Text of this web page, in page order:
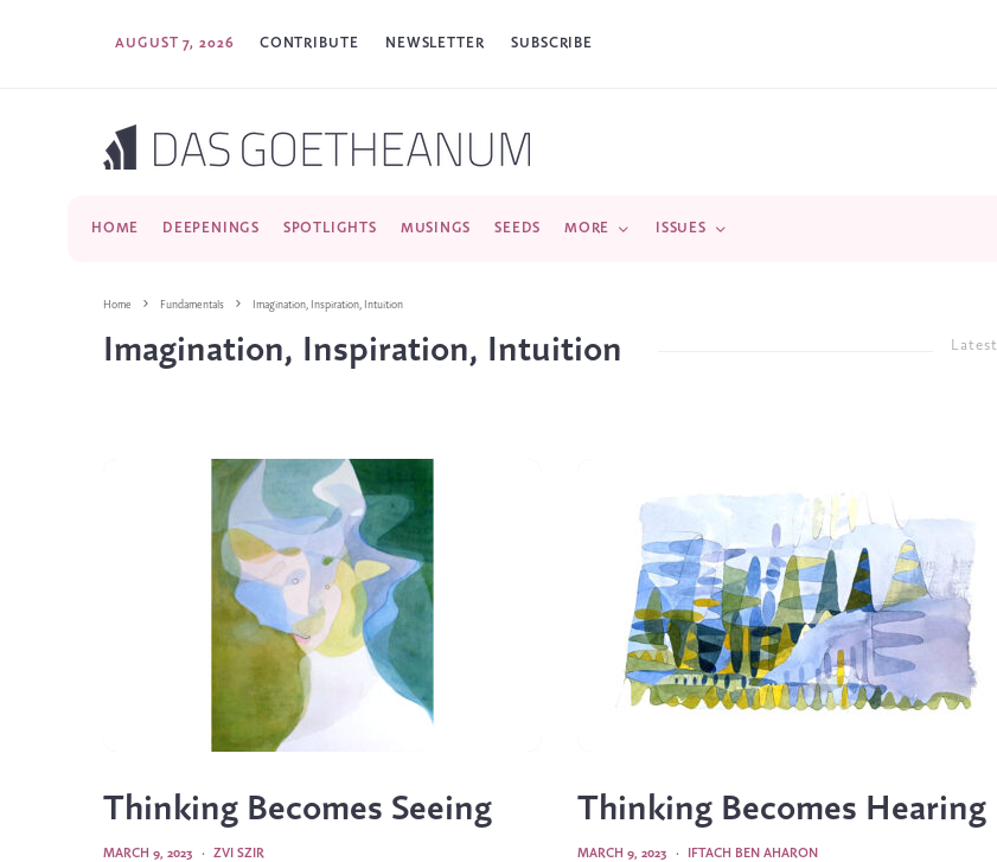
AUGUST 7, 2026 CONTRIBUTE NEWSLETTER SUBSCRIBE
HOME DEEPENINGS SPOTLIGHTS MUSINGS SEEDS MORE ISSUES
Home Fundamentals Imagination, Inspiration, Intuition
Latest
Imagination, Inspiration, Intuition
Thinking Becomes Seeing
ZVI SZIR
·
MARCH 9, 2023
Thinking Becomes Hearing
IFTACH BEN AHARON
·
MARCH 9, 2023